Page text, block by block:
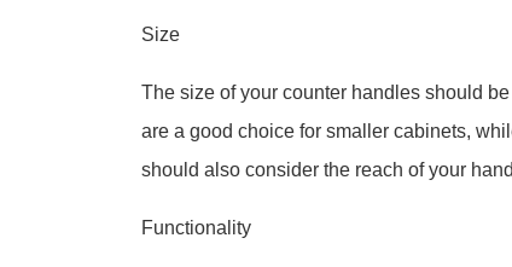
Size
The size of your counter handles should
are a good choice for smaller cabinets,
should also consider the reach of your
Functionality